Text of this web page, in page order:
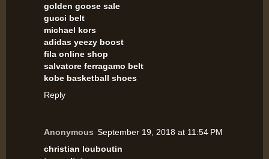
golden goose sale
gucci belt
michael kors
adidas yeezy boost
fila online shop
salvatore ferragamo belt
kobe basketball shoes
Reply
Anonymous September 19, 2018 at 11:54 PM
christian louboutin